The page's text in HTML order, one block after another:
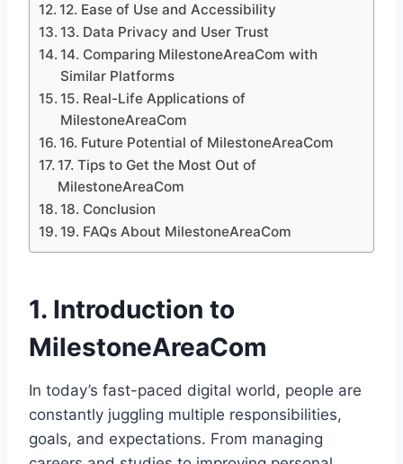
12. Ease of Use and Accessibility
13. Data Privacy and User Trust
14. Comparing MilestoneAreaCom with
Similar Platforms
15. Real-Life Applications of
MilestoneAreaCom
16. Future Potential of MilestoneAreaCom
17. Tips to Get the Most Out of
MilestoneAreaCom
18. Conclusion
19. FAQs About MilestoneAreaCom
1. Introduction to
MilestoneAreaCom
In today’s fast-paced digital world, people are
constantly juggling multiple responsibilities,
goals, and expectations. From managing